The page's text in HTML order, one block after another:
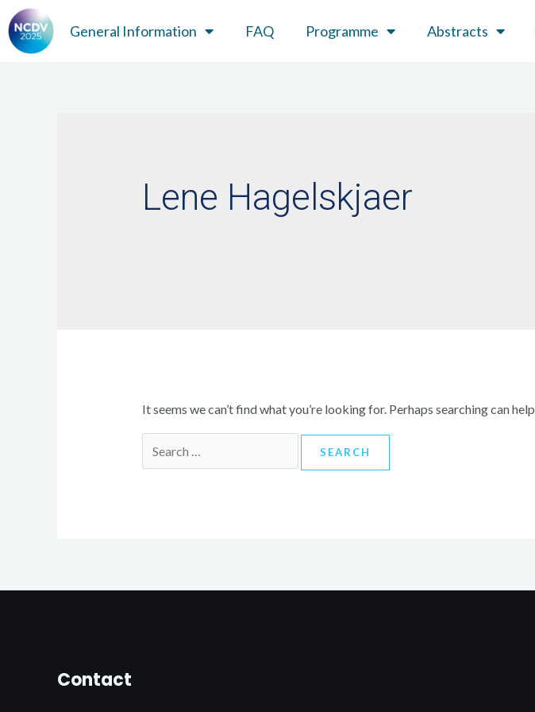
General Information FAQ Programme Abstracts
Lene Hagelskjaer
It seems we can’t find what you’re looking for. Perhaps searching can
Contact